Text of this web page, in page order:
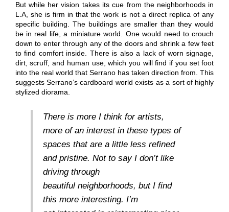
But while her vision takes its cue from the neighborhoods in
L.A, she is firm in that the work is not a direct replica of any
specific building. The buildings are smaller than they would
be in real life, a miniature world. One would need to crouch
down to enter through any of the doors and shrink a few feet
to find comfort inside. There is also a lack of worn signage,
dirt, scruff, and human use, which you will find if you set foot
into the real world that Serrano has taken direction from. This
suggests Serrano’s cardboard world exists as a sort of highly
stylized diorama.
There is more I think for artists,
more of an interest in these types of
spaces that are a little less refined
and pristine. Not to say I don’t like
driving through
beautiful neighborhoods, but I find
this more interesting. I’m